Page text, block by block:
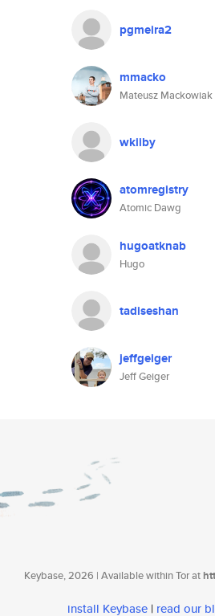
pgmeira2
mmacko
Mateusz Mackowiak
wkiiby
atomregistry
Atomic Dawg
hugoatknab
Hugo
tadiseshan
jeffgeiger
Jeff Geiger
Keybase, 2026 | Available within Tor at
install Keybase | read our